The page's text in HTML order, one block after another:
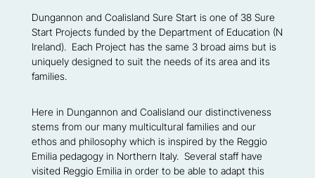
Dungannon and Coalisland Sure Start is one of 38 Sure
Start Projects funded by the Department of Education (N
Ireland). Each Project has the same 3 broad aims but is
uniquely designed to suit the needs of its area and its
families.
Here in Dungannon and Coalisland our distinctiveness
stems from our many multicultural families and our
ethos and philosophy which is inspired by the Reggio
Emilia pedagogy in Northern Italy. Several staff have
visited Reggio Emilia in order to be able to adapt this